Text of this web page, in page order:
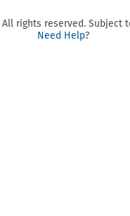
All rights reserved. Subject
Need Help?